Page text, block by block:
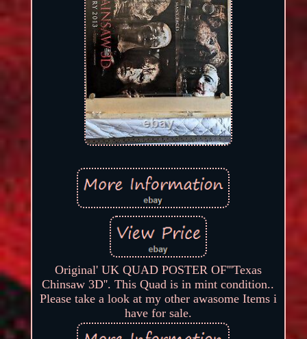
Original' UK QUAD POSTER OF'''Texas
Chinsaw 3D''. This Quad is in mint condition..
Please take a look at my other awasome Items i
have for sale.